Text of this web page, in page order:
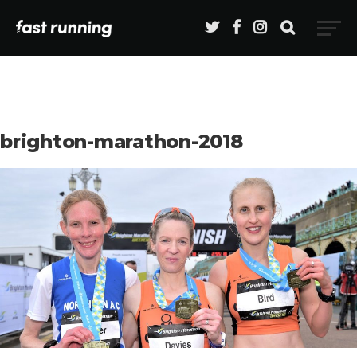
brighton-marathon-2018